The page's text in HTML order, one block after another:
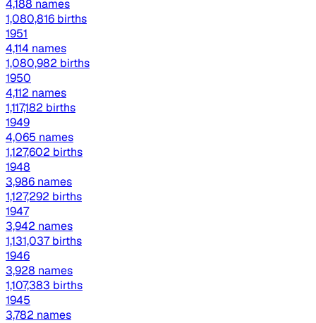
4,188 names
1,080,816 births
1951
4,114 names
1,080,982 births
1950
4,112 names
1,117,182 births
1949
4,065 names
1,127,602 births
1948
3,986 names
1,127,292 births
1947
3,942 names
1,131,037 births
1946
3,928 names
1,107,383 births
1945
3,782 names